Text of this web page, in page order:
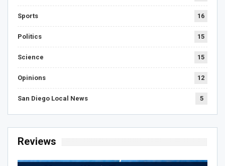
Sports 16
Politics 15
Science 15
Opinions 12
San Diego Local News 5
Reviews